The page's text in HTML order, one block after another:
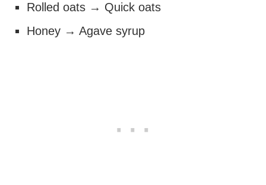
Rolled oats → Quick oats
Honey → Agave syrup